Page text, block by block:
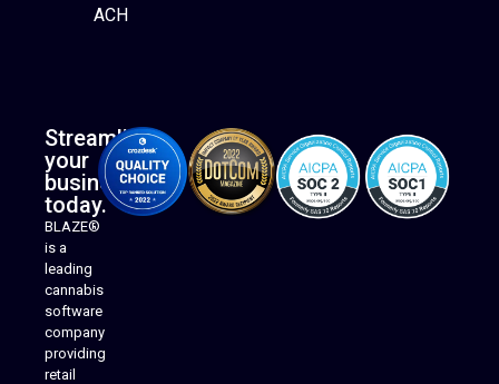
ACH
Streamline
your
business
today.
BLAZE®
is a
leading
cannabis
software
company
providing
retail